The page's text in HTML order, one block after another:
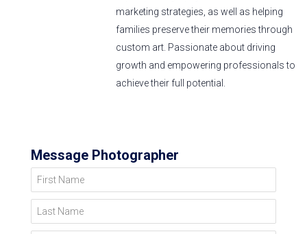
marketing strategies, as well as helping
families preserve their memories through
custom art. Passionate about driving
growth and empowering professionals to
achieve their full potential.
Message Photographer
First Name
Last Name